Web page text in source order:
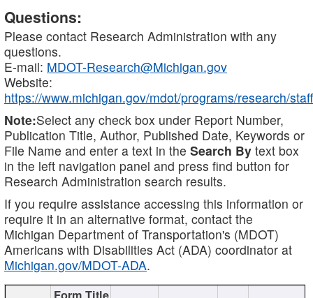
Questions:
Please contact Research Administration with any
questions.
E-mail: MDOT-Research@Michigan.gov
Website:
https://www.michigan.gov/mdot/programs/research/staff
Note:Select any check box under Report Number,
Publication Title, Author, Published Date, Keywords or
File Name and enter a text in the Search By text box
in the left navigation panel and press find button for
Research Administration search results.
If you require assistance accessing this information or
require it in an alternative format, contact the
Michigan Department of Transportation's (MDOT)
Americans with Disabilities Act (ADA) coordinator at
Michigan.gov/MDOT-ADA.